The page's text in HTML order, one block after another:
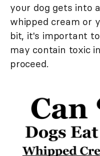
your dog gets into
whipped cream or
bit, it's important
may contain toxic
proceed.